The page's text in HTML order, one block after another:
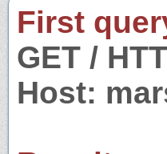
First
GET /
Host: